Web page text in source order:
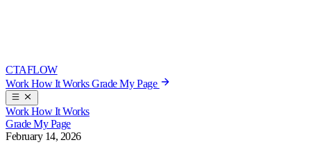
CTAFLOW
WorkHow It WorksGrade My Page
WorkHow It Works
Grade My Page
February 14, 2026